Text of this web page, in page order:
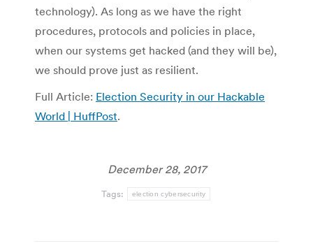
technology). As long as we have the right
procedures, protocols and policies in place,
when our systems get hacked (and they will be),
we should prove just as resilient.
Full Article: Election Security in our Hackable
World | HuffPost.
December 28, 2017
Tags: election cybersecurity